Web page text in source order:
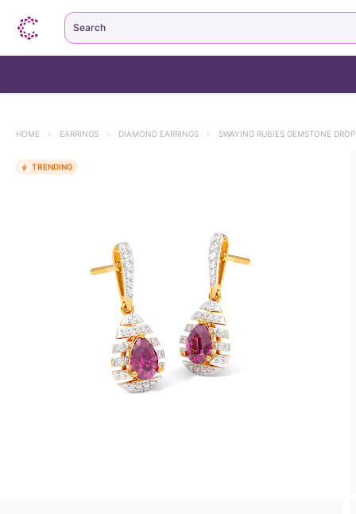
HOME > EARRINGS > DIAMOND EARRINGS > SWAYING RUBIES GEMSTONE
TRENDING
Search